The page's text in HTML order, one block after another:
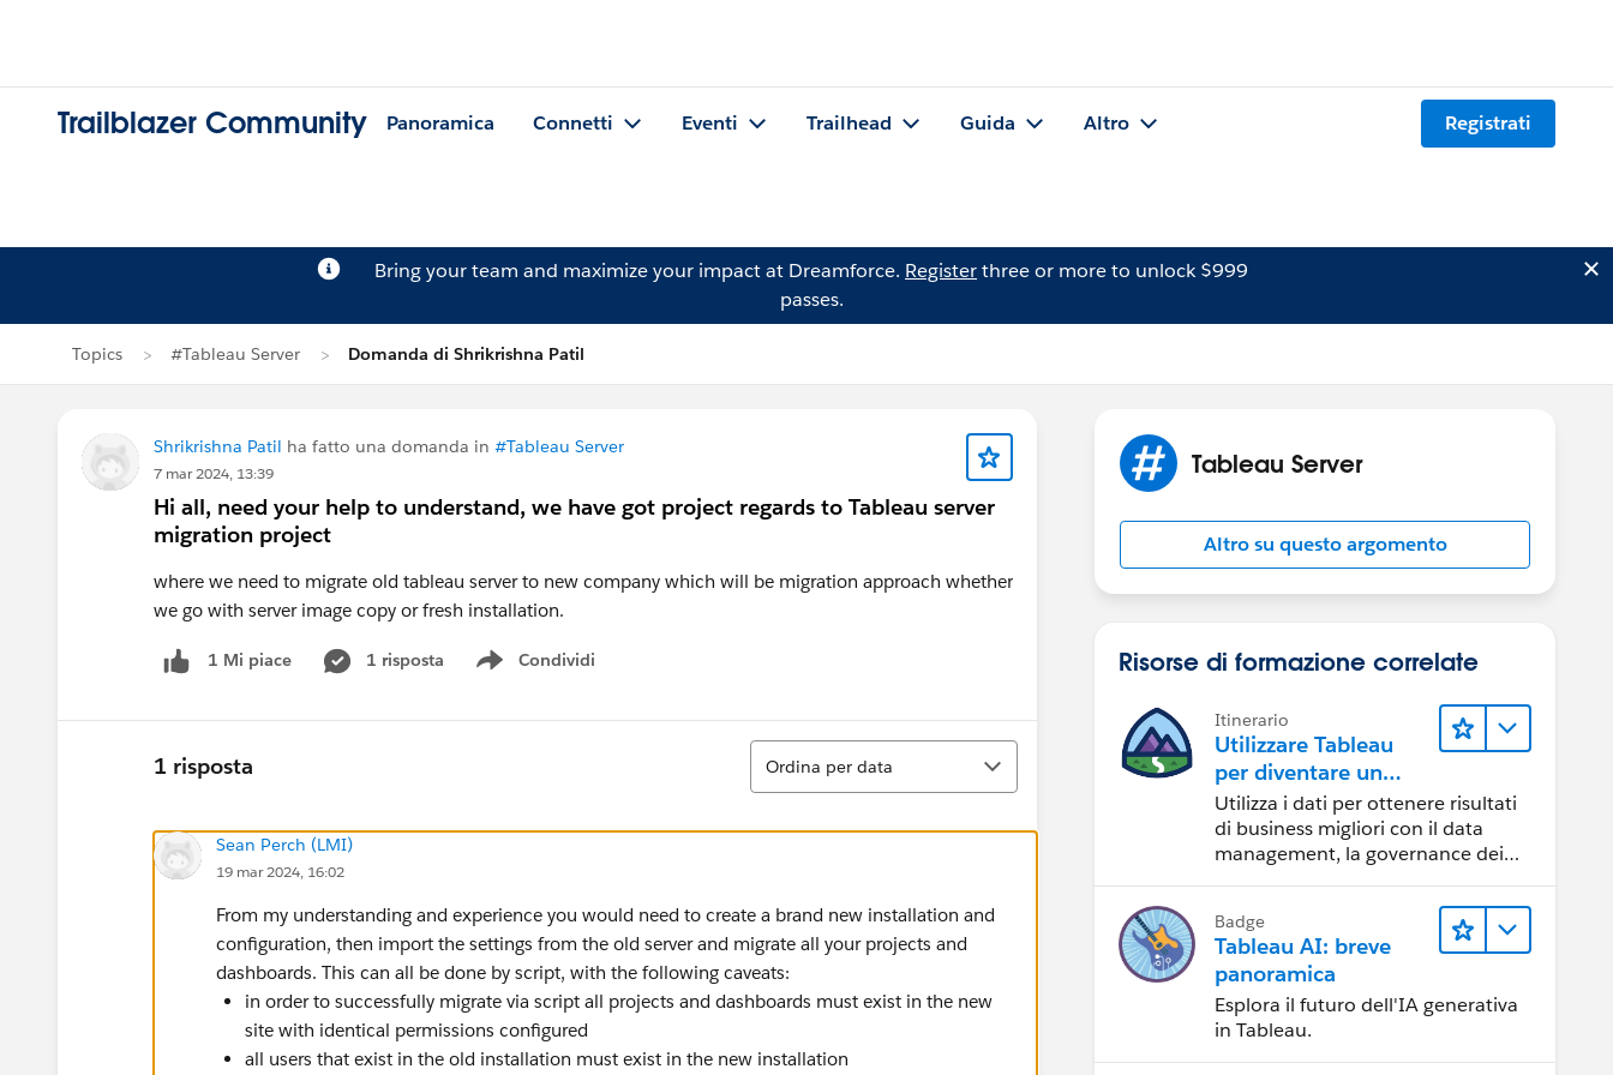
Trailblazer Community Panoramica Connetti Eventi Trailhead Guida Altro Registrati
Bring your team and maximize your impact at Dreamforce. Registerthree or more to unlock $999
passes.
Topics #Tableau Server Domanda di Shrikrishna Patil
Shrikrishna Patil ha fatto una domanda in #Tableau Server
7 mar 2024, 13:39
Hi all, need your help to understand, we have got project regards to Tableau server
migration project
where we need to migrate old tableau server to new company which will be migration approach whether
we go with server image copy or fresh installation.
1 Mi piace 1 risposta Condividi
Show menu
1 risposta
Ordina
Ordina per data
Sean Perch (LMI)
19 mar 2024, 16:02
From my understanding and experience you would need to create a brand new installation and
configuration, then import the settings from the old server and migrate all your projects and
dashboards. This can all be done by script, with the following caveats:
in order to successfully migrate via script all projects and dashboards must exist in the new
site with identical permissions configured
all users that exist in the old installation must exist in the new installation
Tableau Server
Altro su questo argomento
Risorse di formazione correlate
Itinerario
Utilizzare Tableau
per diventare un
team orientato ai
dati
Utilizza i dati per ottenere risultati
di business migliori con il data
management, la governance dei
dei dati, la condivisione di storie
basate sui dati e la collaborazione.
Badge
Tableau AI: breve
panoramica
Esplora il futuro dell'IA generativa
in Tableau.